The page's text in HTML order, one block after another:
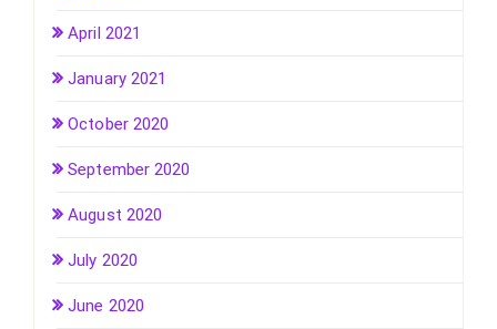
April 2021
January 2021
October 2020
September 2020
August 2020
July 2020
June 2020